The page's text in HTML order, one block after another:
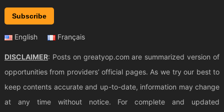
Subscribe
English Français
DISCLAIMER: Posts on greatyop.com are summarized version of
opportunities from providers’ official pages. As we try our best to
keep contents accurate and up-to-date, information may change
at any time without notice. For complete and updated